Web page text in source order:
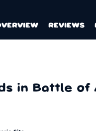
REVIEWS
in Battle of